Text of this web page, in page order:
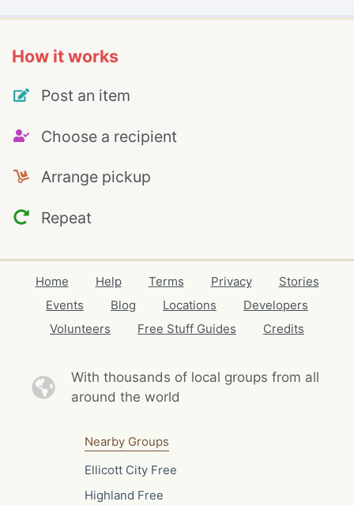
How it works
Post an item
Choose a recipient
Arrange pickup
Repeat
Home Help Terms Privacy
Stories
Events
Blog Locations
Developers
Volunteers
Free Stuff Guides Credits
With thousands of local groups from all
around the world
Nearby Groups
Ellicott City Free
Highland Free